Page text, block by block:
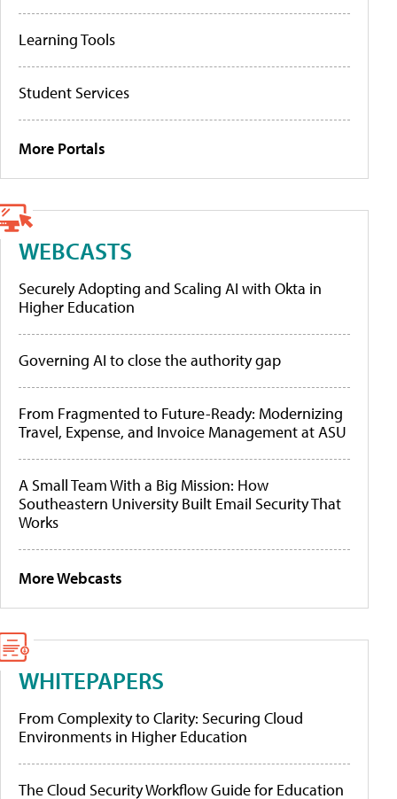
Learning Tools
Student Services
More Portals
WEBCASTS
Securely Adopting and Scaling AI with Okta in
Higher Education
Governing AI to close the authority gap
From Fragmented to Future-Ready: Modernizing
Travel, Expense, and Invoice Management at ASU
A Small Team With a Big Mission: How
Southeastern University Built Email Security That
Works
More Webcasts
WHITEPAPERS
From Complexity to Clarity: Securing Cloud
Environments in Higher Education
The Cloud Security Workflow Guide for Education